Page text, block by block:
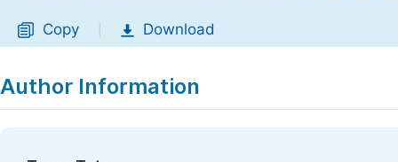
Copy Download
Author Information